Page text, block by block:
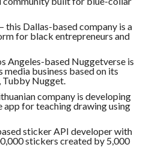
this Dallas-based company is a
for black entrepreneurs and
Angeles-based Nuggetverse is
media business based on its
Tubby Nugget.
company is developing
app for teaching drawing using
sticker API developer with
stickers created by 5,000